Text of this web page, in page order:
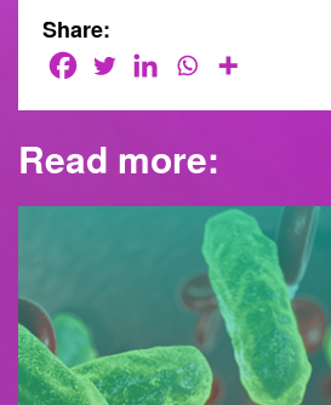
Share:
Read more: